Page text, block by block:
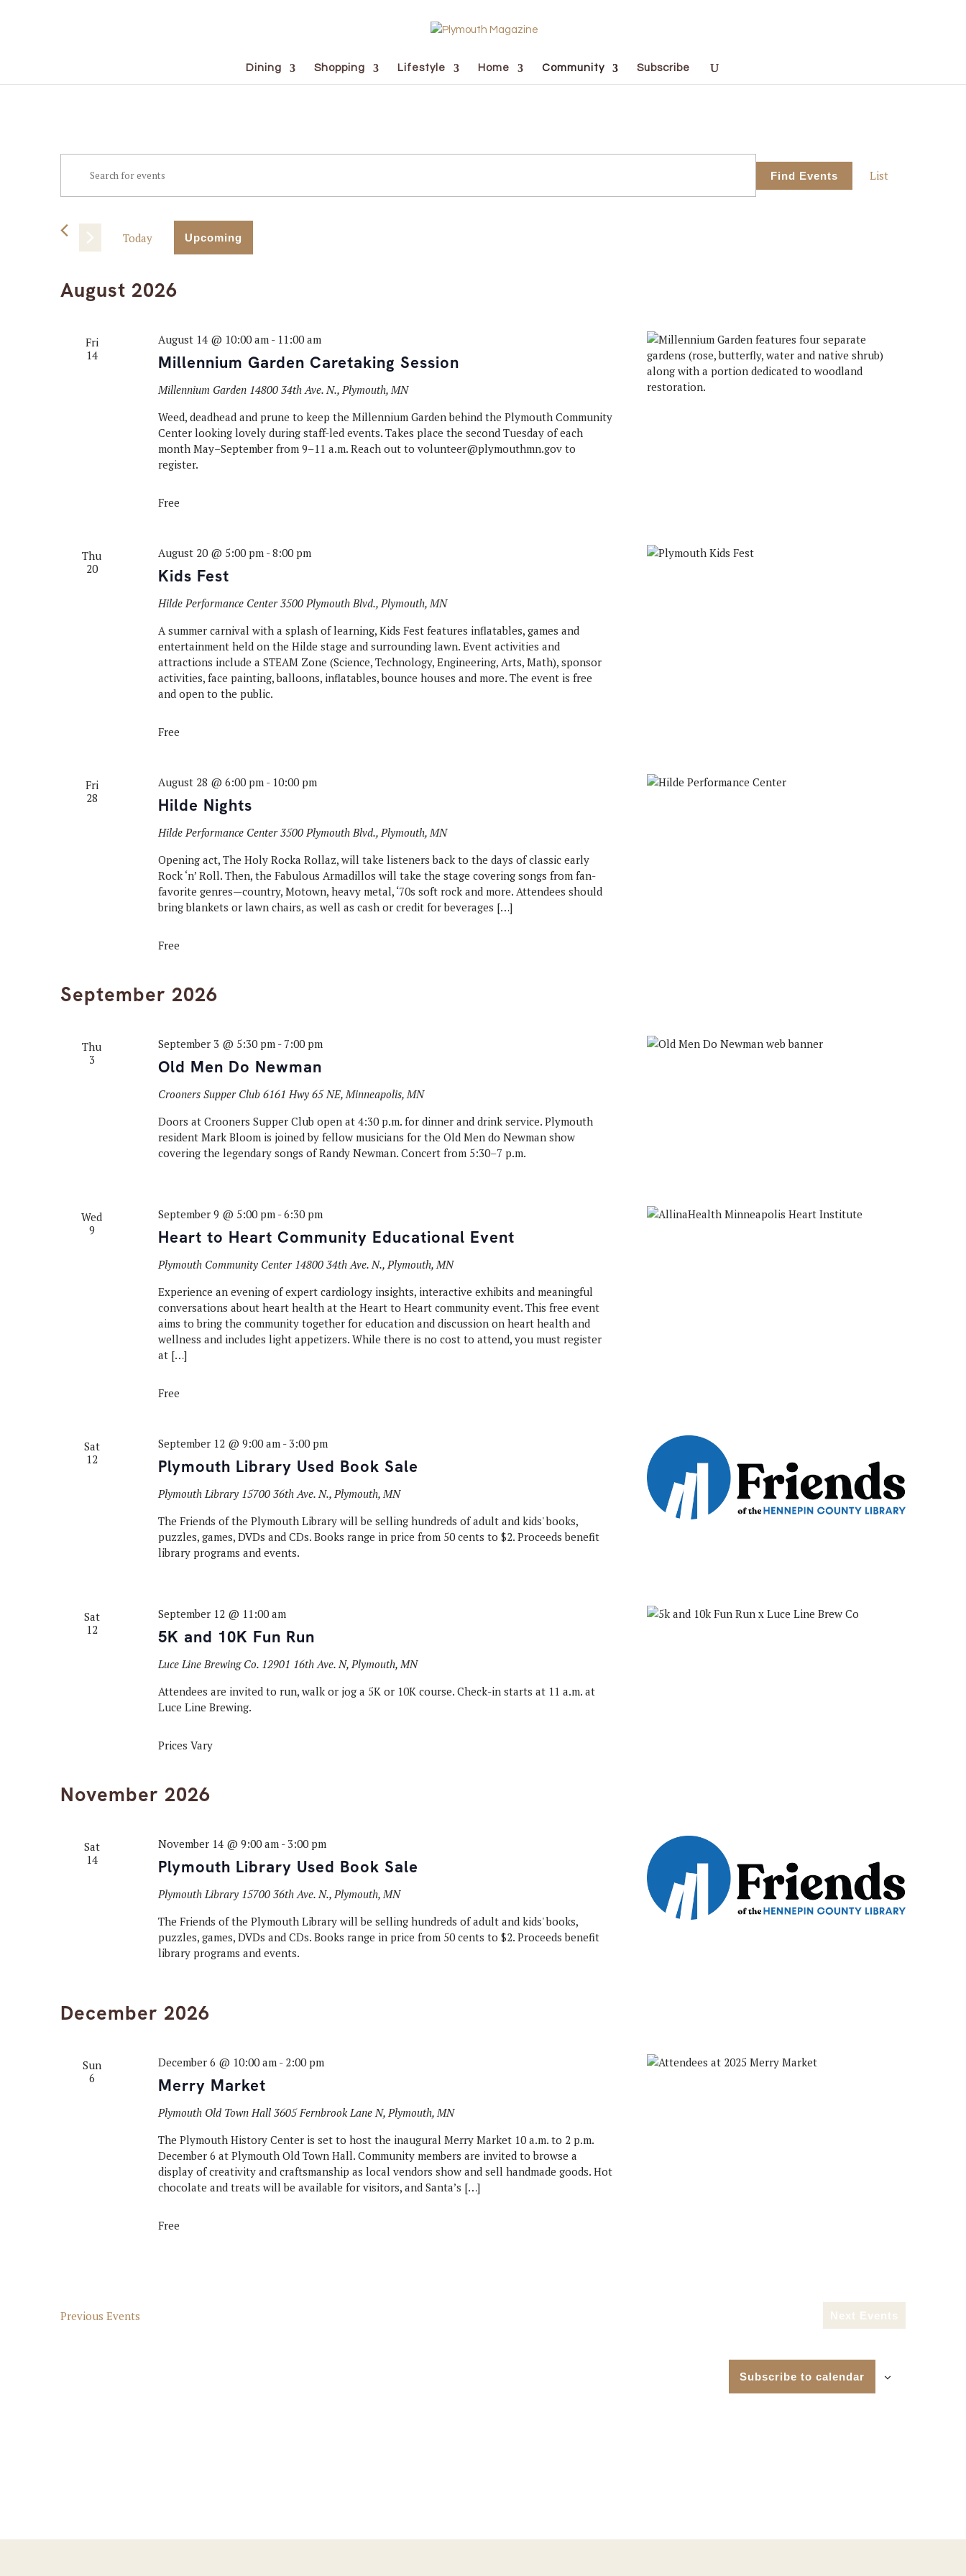
Dining Shopping Lifestyle Home Community Subscribe
Events
Events
Search
and
Views
Navigation
Search
Events
Find Events
Event
List
Today Upcoming
August 2026
Fri
14
Millennium Garden Caretaking Session
August 14 @ 10:00 am- 11:00 am
Millennium Garden 14800 34th Ave. N., Plymouth, MN
Weed, deadhead and prune to keep the Millennium Garden behind the Plymouth Community
Center looking lovely during staff-led events. Takes place the second Tuesday of each
month May–September from 9–11 a.m. Reach out to volunteer@plymouthmn.gov to
register.
Free
Thu
20
Kids Fest
August 20 @ 5:00 pm-8:00 pm
Hilde Performance Center3500 Plymouth Blvd., Plymouth, MN
A summer carnival with a splash of learning, Kids Fest features inflatables, games and
entertainment held on the Hilde stage and surrounding lawn. Event activities and
attractions include a STEAM Zone (Science, Technology, Engineering, Arts, Math), sponsor
activities, face painting, balloons, inflatables, bounce houses and more. The event is free
and open to the public.
Free
Fri
28
Hilde Nights
August 28 @ 6:00 pm- 10:00 pm
Hilde Performance Center3500 Plymouth Blvd., Plymouth, MN
Opening act, The Holy Rocka Rollaz, will take listeners back to the days of classic early
Rock ‘n’ Roll. Then, the Fabulous Armadillos will take the stage covering songs from fan-
favorite genres—country, Motown, heavy metal, ‘70s soft rock and more. Attendees should
bring blankets or lawn chairs, as well as cash or credit for beverages […]
Free
September 2026
Thu
3
Old Men Do Newman
September 3 @ 5:30 pm- 7:00 pm
Crooners Supper Club 6161 Hwy 65 NE, Minneapolis, MN
Doors at Crooners Supper Club open at 4:30 p.m. for dinner and drink service. Plymouth
resident Mark Bloom is joined by fellow musicians for the Old Men do Newman show
covering the legendary songs of Randy Newman. Concert from 5:30–7 p.m.
Wed
9
Heart to Heart Community Educational Event
September 9 @ 5:00 pm-6:30 pm
Plymouth Community Center 14800 34th Ave. N., Plymouth, MN
Experience an evening of expert cardiology insights, interactive exhibits and meaningful
conversations about heart health at the Heart to Heart community event. This free event
aims to bring the community together for education and discussion on heart health and
wellness and includes light appetizers. While there is no cost to attend, you must register
at […]
Free
Sat
12
Plymouth Library Used Book Sale
September 12 @ 9:00 am- 3:00 pm
Plymouth Library 15700 36th Ave. N., Plymouth, MN
The Friends of the Plymouth Library will be selling hundreds of adult and kids' books,
puzzles, games, DVDs and CDs. Books range in price from 50 cents to $2. Proceeds benefit
library programs and events.
Sat
12
5K and 10K Fun Run
September 12 @ 11:00 am
Luce Line Brewing Co. 12901 16th Ave. N, Plymouth, MN
Attendees are invited to run, walk or jog a 5K or 10K course. Check-in starts at 11 a.m. at
Luce Line Brewing.
Prices Vary
November 2026
Sat
14
Plymouth Library Used Book Sale
November 14 @ 9:00 am- 3:00 pm
Plymouth Library 15700 36th Ave. N., Plymouth, MN
The Friends of the Plymouth Library will be selling hundreds of adult and kids' books,
puzzles, games, DVDs and CDs. Books range in price from 50 cents to $2. Proceeds benefit
library programs and events.
December 2026
Sun
6
Merry Market
December 6 @ 10:00 am- 2:00 pm
Plymouth Old Town Hall 3605 Fernbrook Lane N, Plymouth, MN
The Plymouth History Center is set to host the inaugural Merry Market 10 a.m. to 2 p.m.
December 6 at Plymouth Old Town Hall. Community members are invited to browse a
display of creativity and craftsmanship as local vendors show and sell handmade goods. Hot
chocolate and treats will be available for visitors, and Santa’s […]
Free
Previous Events Next Events
Subscribe to calendar